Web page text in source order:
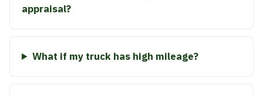
appraisal?
What if my truck has high mileage?